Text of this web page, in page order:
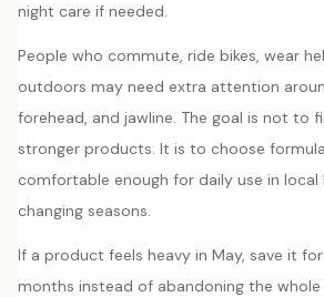
night care if needed.
People who commute, ride bikes, wear
outdoors may need extra attention
forehead, and jawline. The goal is not to
stronger products. It is to choose
comfortable enough for daily use in local
changing seasons.
If a product feels heavy in May, save it
months instead of abandoning the whole